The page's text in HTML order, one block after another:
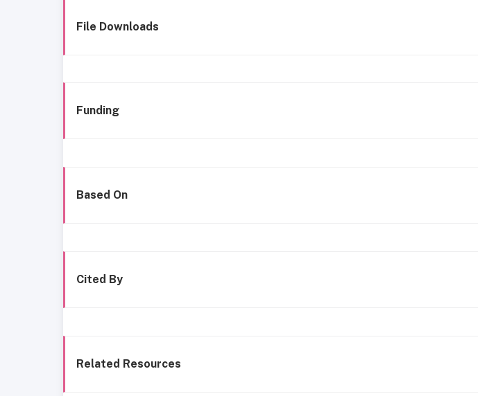
File Downloads
Funding
Based On
Cited By
Related Resources